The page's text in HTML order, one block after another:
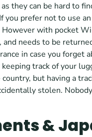
they can be hard to
you prefer not to use
with pocket
and needs to be
in case you forget
track of your
but having a
stolen.
&